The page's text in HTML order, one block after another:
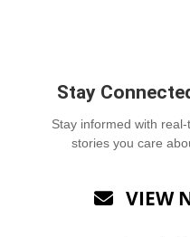
Stay
Stay informed with
stories you care
 VIEW